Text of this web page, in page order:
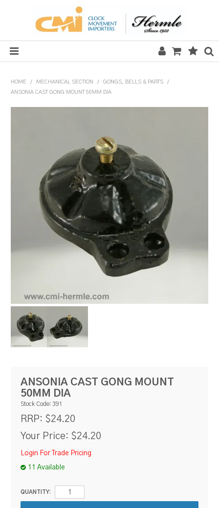
SALE
MECHANICAL SECTION
QUARTZ SECTION
HARDWARE, PLANS & KITS
TOOLS & REPAIR
RESOURCES
BLOG
HOME / MECHANICAL SECTION / GONGS, BELLS & PARTS
/
ANSONIA CAST GONG MOUNT 50MM DIA
ANSONIA CAST GONG MOUNT
50MM DIA
Stock Code: 391
RRP: $24.20
Your Price: $24.20
Login For Trade Pricing
11 Available
QUANTITY: